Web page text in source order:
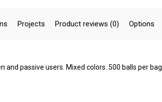
Projects Product reviews (0) Options
passive users. Mixed colors. 500 balls per bag.